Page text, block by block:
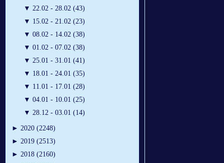
▼ 22.02 - 28.02 (43)
▼ 15.02 - 21.02 (23)
▼ 08.02 - 14.02 (38)
▼ 01.02 - 07.02 (38)
▼ 25.01 - 31.01 (41)
▼ 18.01 - 24.01 (35)
▼ 11.01 - 17.01 (28)
▼ 04.01 - 10.01 (25)
▼ 28.12 - 03.01 (14)
► 2020 (2248)
► 2019 (2513)
► 2018 (2160)